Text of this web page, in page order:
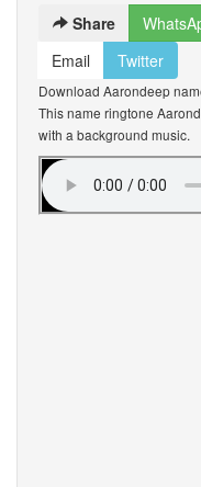
Share
Email
Twitter
Download Aarondeep
This name ringtone
with a background music.